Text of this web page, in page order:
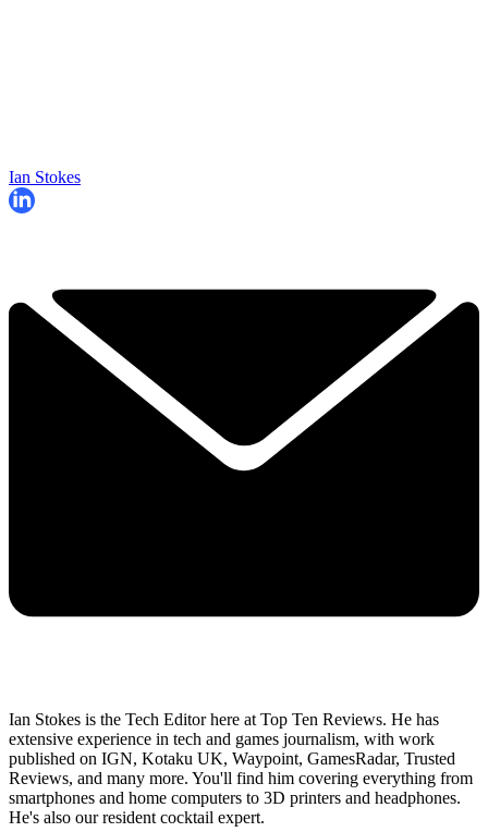
Ian Stokes
Ian Stokes is the Tech Editor here at Top Ten Reviews. He has
extensive experience in tech and games journalism, with work
published on IGN, Kotaku UK, Waypoint, GamesRadar, Trusted
Reviews, and many more. You'll find him covering everything from
smartphones and home computers to 3D printers and headphones.
He's also our resident cocktail expert.